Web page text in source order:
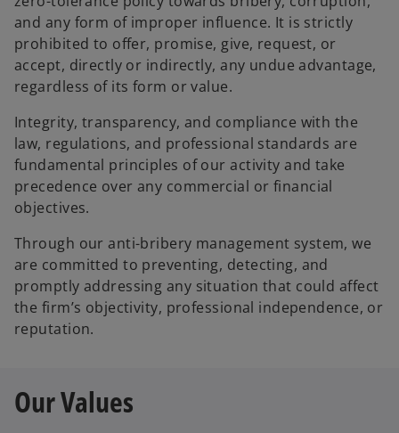
and any form of improper influence. It is strictly
prohibited to offer, promise, give, request, or
accept, directly or indirectly, any undue advantage,
regardless of its form or value.
Integrity, transparency, and compliance with the
law, regulations, and professional standards are
fundamental principles of our activity and take
precedence over any commercial or financial
objectives.
Through our anti-bribery management system, we
are committed to preventing, detecting, and
promptly addressing any situation that could affect
the firm’s objectivity, professional independence, or
reputation.
Our Values